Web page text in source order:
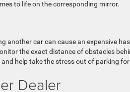
to life on the corresponding mirror.
another car can cause an expensive
the exact distance of obstacles
help take the stress out of parking
Dealer